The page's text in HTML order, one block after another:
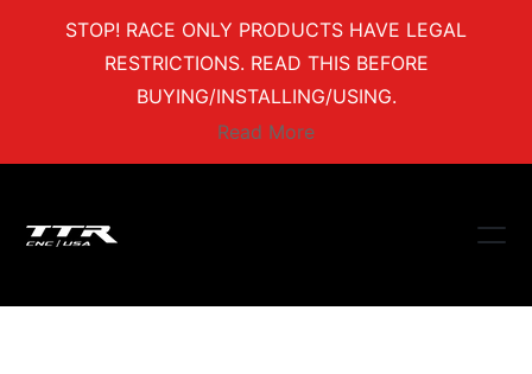
STOP! RACE ONLY PRODUCTS HAVE LEGAL
RESTRICTIONS. READ THIS BEFORE
BUYING/INSTALLING/USING.
Read More